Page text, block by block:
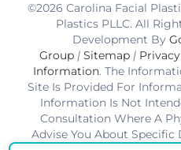
©2026 Carolina Facial
Plastics PLLC. All
Development By
Group | Sitemap |
Information. The
Site Is Provided For
Information Is Not
Consultation Where A
Advise You About Specific